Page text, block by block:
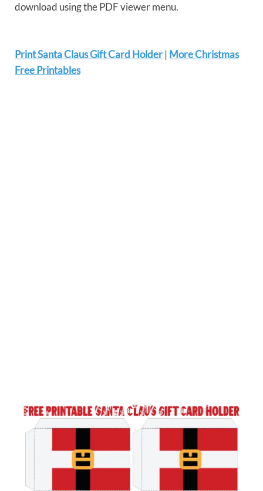
download using the PDF viewer menu.
Print Santa Claus Gift Card Holder | More Christmas
Free Printables